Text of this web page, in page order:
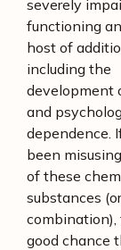
severely
functioning
host of
including the
development
and
dependence.
been
of these
substances
combination),
good chance